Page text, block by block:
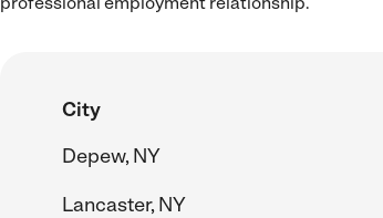
City
Depew, NY
Lancaster, NY